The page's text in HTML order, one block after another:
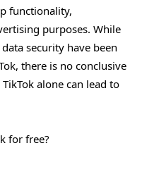
functionality,
purposes. While
security have been
there is no conclusive
alone can lead to
for free?